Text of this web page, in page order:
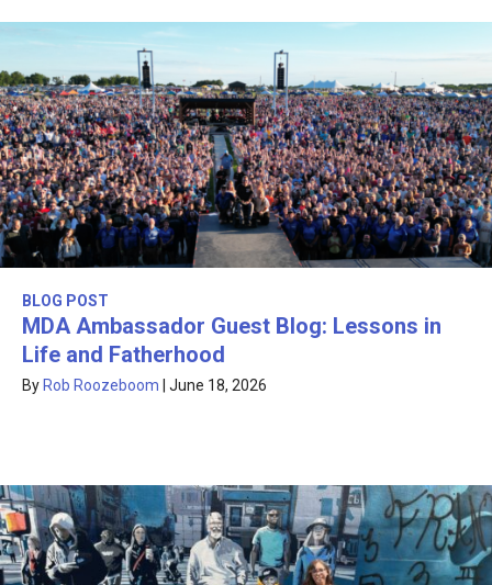
BLOG POST
MDA Ambassador Guest Blog: Lessons in
Life and Fatherhood
By Rob Roozeboom June 18, 2026